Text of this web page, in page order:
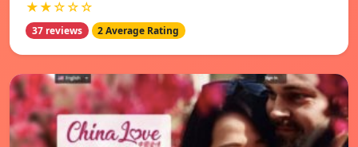
★★☆☆☆
37 reviews 2 Average Rating